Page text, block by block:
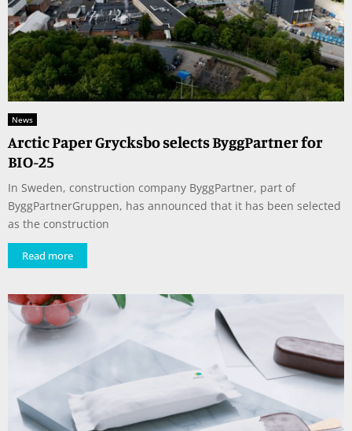
News
Arctic Paper Grycksbo selects ByggPartner for
BIO-25
In Sweden, construction company ByggPartner, part of
ByggPartnerGruppen, has announced that it has been selected
as the construction
Read more